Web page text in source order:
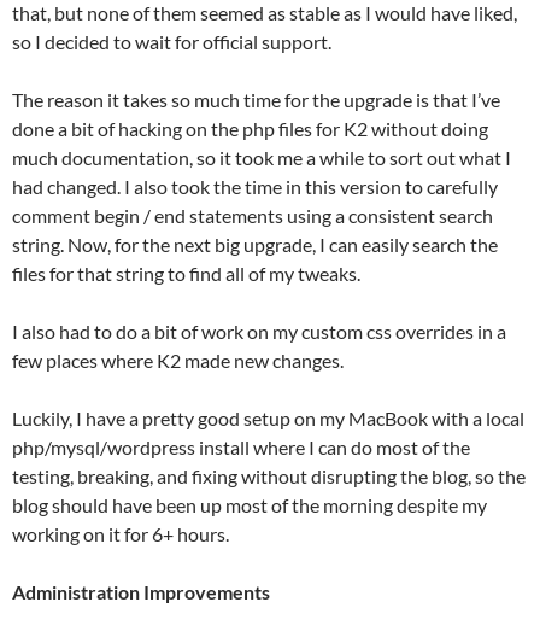
that, but none of them seemed as stable as I would have liked,
so I decided to wait for official support.
The reason it takes so much time for the upgrade is that I’ve
done a bit of hacking on the php files for K2 without doing
much documentation, so it took me a while to sort out what I
had changed. I also took the time in this version to carefully
comment begin / end statements using a consistent search
string. Now, for the next big upgrade, I can easily search the
files for that string to find all of my tweaks.
I also had to do a bit of work on my custom css overrides in a
few places where K2 made new changes.
Luckily, I have a pretty good setup on my MacBook with a local
php/mysql/wordpress install where I can do most of the
testing, breaking, and fixing without disrupting the blog, so the
blog should have been up most of the morning despite my
working on it for 6+ hours.
Administration Improvements